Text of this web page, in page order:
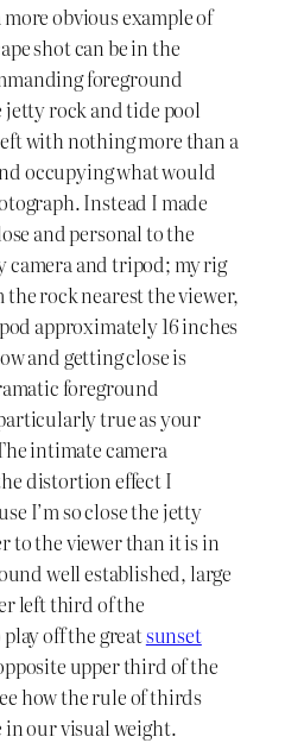
obvious example of
shot can be in the
foreground
jetty rock and tide pool
with nothing more than a
occupying what would
Instead I made
and personal to the
camera and tripod; my rig
the rock nearest the viewer,
approximately 16 inches
and getting close is
foreground
true as your
intimate camera
distortion effect I
I’m so close the jetty
to the viewer than it is in
well established, large
left third of the
off the greatsunset
upper third of the
how the rule of thirds
in our visual weight.